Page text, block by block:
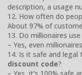
description, a usage
12. How often do
About 97% of
13. Do millionaires
– Yes, even
14. Is it safe and legal
discount code?
– Yes, it’s 100% safe